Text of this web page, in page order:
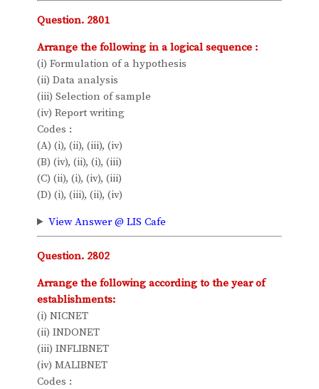
Question. 2801
Arrange the following in a logical sequence :
(i) Formulation of a hypothesis
(ii) Data analysis
(iii) Selection of sample
(iv) Report writing
Codes :
(A) (i), (ii), (iii), (iv)
(B) (iv), (ii), (i), (iii)
(C) (ii), (i), (iv), (iii)
(D) (i), (iii), (ii), (iv)
View Answer @ LIS Cafe
Question. 2802
Arrange the following according to the year of
establishments:
(i) NICNET
(ii) INDONET
(iii) INFLIBNET
(iv) MALIBNET
Codes :